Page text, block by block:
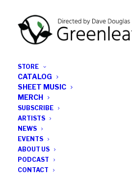
STORE
CATALOG
SHEET MUSIC
MERCH
SUBSCRIBE
ARTISTS
NEWS
EVENTS
ABOUT US
PODCAST
CONTACT